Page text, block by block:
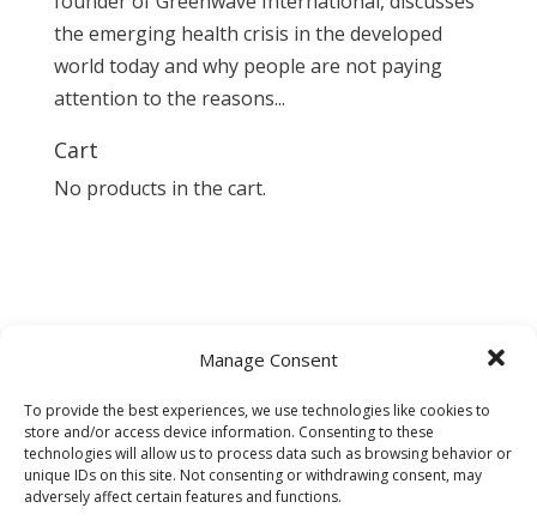
Manage Consent
To provide the best experiences, we use technologies like cookies to
store and/or access device information. Consenting to these
technologies will allow us to process data such as browsing behavior or
unique IDs on this site. Not consenting or withdrawing consent, may
adversely affect certain features and functions.
the emerging health crisis in the developed
world today and why people are not paying
attention to the reasons...
Cart
No products in the cart.
ABOUT GREENWAVE